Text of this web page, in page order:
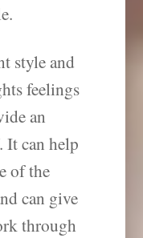
style and
feelings
an
It can help
of the
can give
through